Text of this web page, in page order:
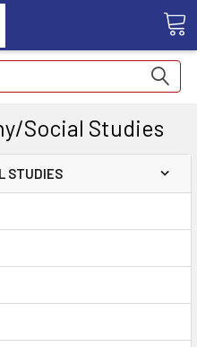
Social Studies
STUDIES